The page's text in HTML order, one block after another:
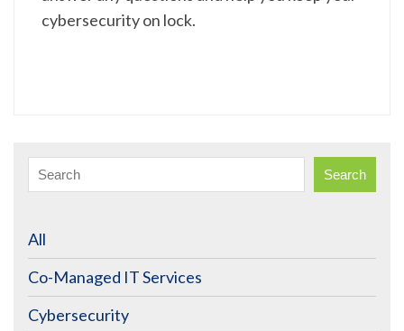
cybersecurity on lock.
Search
All
Co-Managed IT Services
Cybersecurity